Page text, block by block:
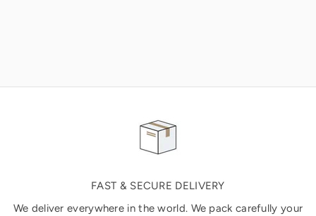
FAST & SECURE DELIVERY
We deliver everywhere in the world. We pack carefully your